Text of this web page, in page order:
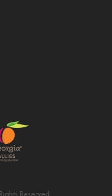
Reserved.